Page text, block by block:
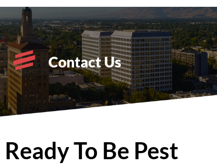
Contact Us
Ready To Be Pest